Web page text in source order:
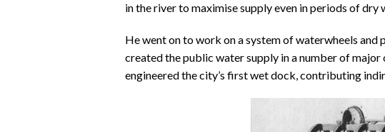
in the river to maximise supply even in periods of dry
He went on to work on a system of waterwheels and
created the public water supply in a number of
engineered the city’s first wet dock, contributing